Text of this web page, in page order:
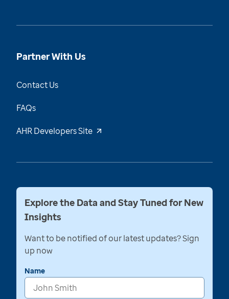
Partner With Us
Contact Us
FAQs
AHR Developers Site
Explore the Data and Stay Tuned for New
Insights
Want to be notified of our latest updates? Sign
up now
Name